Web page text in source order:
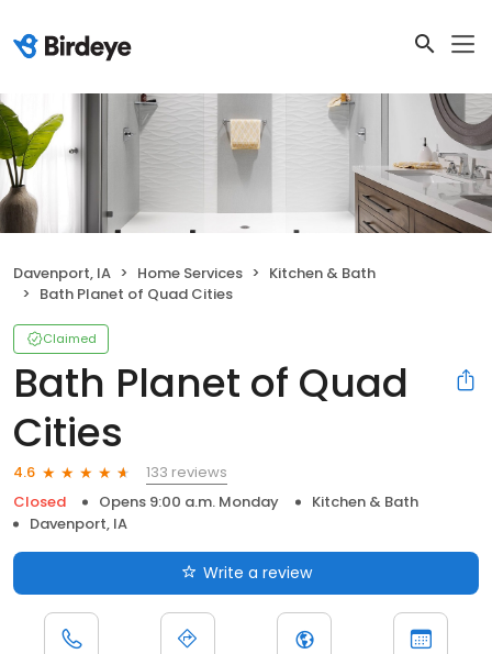
Davenport, IA Home Services
Kitchen & Bath
Bath Planet of Quad Cities
Claimed
Bath Planet of Quad
Cities
4.6
133 reviews
Closed
Opens 9:00 a.m. Monday
Kitchen & Bath
Davenport, IA
Write a review